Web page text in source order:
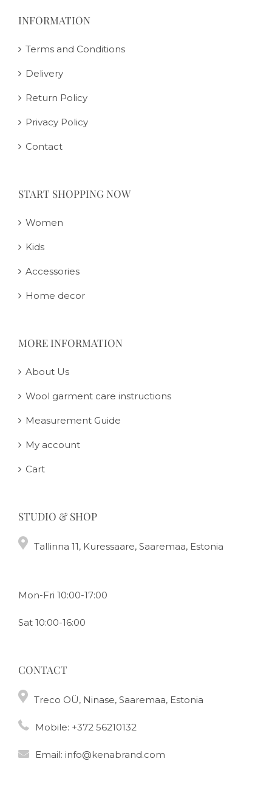
INFORMATION
Terms and Conditions
Delivery
Return Policy
Privacy Policy
Contact
START SHOPPING NOW
Women
Kids
Accessories
Home decor
MORE INFORMATION
About Us
Wool garment care instructions
Measurement Guide
My account
Cart
STUDIO & SHOP
Tallinna 11, Kuressaare, Saaremaa, Estonia
Mon-Fri 10:00-17:00
Sat 10:00-16:00
CONTACT
Treco OÜ, Ninase, Saaremaa, Estonia
Mobile: +372 56210132
Email: info@kenabrand.com